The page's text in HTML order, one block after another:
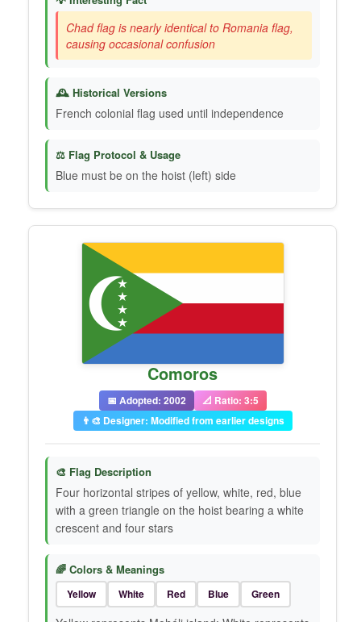
Chad flag is nearly identical to Romania flag,
causing occasional confusion
🕰️ Historical Versions
French colonial flag used until independence
⚖️ Flag Protocol & Usage
Blue must be on the hoist (left) side
Comoros
📅 Adopted: 2002
📐 Ratio: 3:5
👨‍🎨 Designer: Modified from earlier designs
🎨 Flag Description
Four horizontal stripes of yellow, white, red, blue
with a green triangle on the hoist bearing a white
crescent and four stars
🌈 Colors & Meanings
Yellow White Red Blue Green